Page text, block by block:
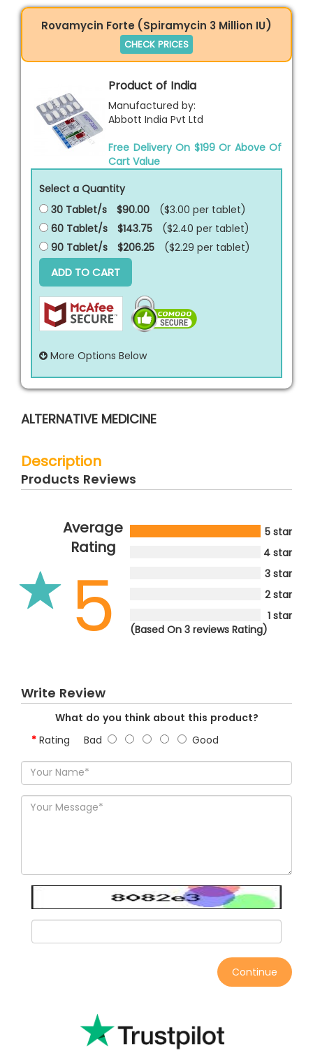
Rovamycin Forte (Spiramycin 3 Million IU)
CHECK PRICES
Product of India
Manufactured by:
Abbott India Pvt Ltd
Free Delivery On $199 Or Above Of
Cart Value
Select a Quantity
30 Tablet/s
$90.00 ($3.00 per tablet)
60 Tablet/s
$143.75 ($2.40 per tablet)
90 Tablet/s
$206.25 ($2.29 per tablet)
ADD TO CART
More Options Below
ALTERNATIVE MEDICINE
Description
Products Reviews
Average
Rating
5
5 star
4 star
3 star
2 star
1 star
(Based On 3 reviews Rating)
Write Review
What do you think about this product?
Rating Bad Good
Continue